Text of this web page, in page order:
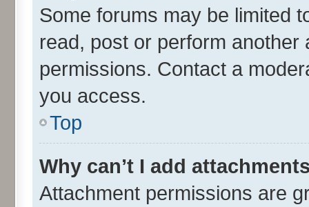
Some forums may be limited
read, post or perform
permissions. Contact a
you access.
Top
Why can’t I add
Attachment permissions are